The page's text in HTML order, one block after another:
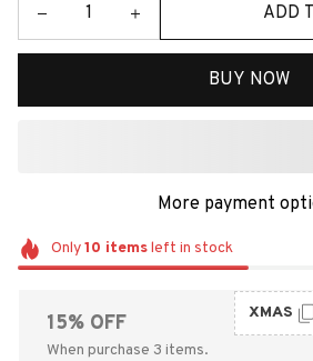
ADD
BUY NOW
More payment
Only10 itemsleft in stock
15% OFF
When purchase 3 items.
XMAS